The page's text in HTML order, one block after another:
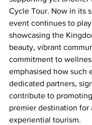
Cycle Tour. Now in its
event continues to
showcasing the
beauty, vibrant
commitment to
emphasised how such
dedicated partners,
contribute to
premier destination for
experiential tourism.